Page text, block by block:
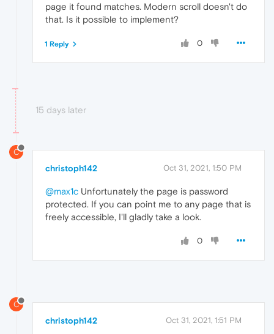
page it found matches. Modern scroll doesn't do
that. Is it possible to implement?
0
1 Reply
15 days later
C
christoph142 Oct 31, 2021, 1:50 PM
@max1c Unfortunately the page is password
protected. If you can point me to any page that is
freely accessible, I'll gladly take a look.
0
C
christoph142 Oct 31, 2021, 1:51 PM